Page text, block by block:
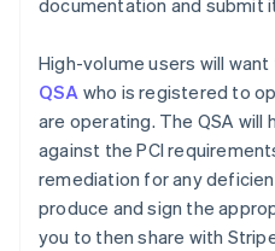
documentation and submit
High-volume users will
QSA who is registered to
are operating. The QSA
against the PCI
remediation for any
produce and sign the
you to then share with